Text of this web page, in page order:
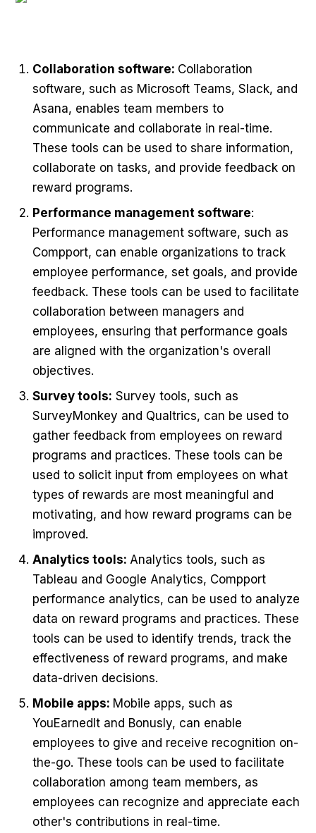
Collaboration software: Collaboration
software, such as Microsoft Teams, Slack, and
Asana, enables team members to
communicate and collaborate in real-time.
These tools can be used to share information,
collaborate on tasks, and provide feedback on
reward programs.
Performance management software:
Performance management software, such as
Compport, can enable organizations to track
employee performance, set goals, and provide
feedback. These tools can be used to facilitate
collaboration between managers and
employees, ensuring that performance goals
are aligned with the organization's overall
objectives.
Survey tools: Survey tools, such as
SurveyMonkey and Qualtrics, can be used to
gather feedback from employees on reward
programs and practices. These tools can be
used to solicit input from employees on what
types of rewards are most meaningful and
motivating, and how reward programs can be
improved.
Analytics tools: Analytics tools, such as
Tableau and Google Analytics, Compport
performance analytics, can be used to analyze
data on reward programs and practices. These
tools can be used to identify trends, track the
effectiveness of reward programs, and make
data-driven decisions.
Mobile apps: Mobile apps, such as
YouEarnedIt and Bonusly, can enable
employees to give and receive recognition on-
the-go. These tools can be used to facilitate
collaboration among team members, as
employees can recognize and appreciate each
other's contributions in real-time.